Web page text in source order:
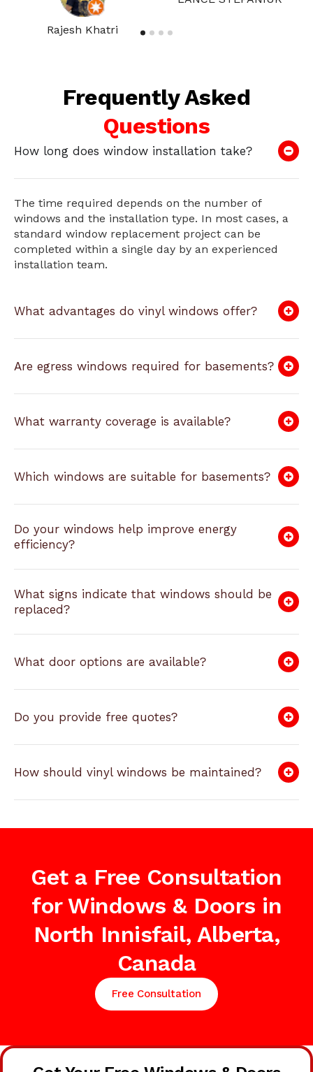
Rajesh Khatri
Frequently Asked
Questions
How long does window installation take?
The time required depends on the number of
windows and the installation type. In most cases, a
standard window replacement project can be
completed within a single day by an experienced
installation team.
What advantages do vinyl windows offer?
Are egress windows required for basements?
What warranty coverage is available?
Which windows are suitable for basements?
Do your windows help improve energy
efficiency?
What signs indicate that windows should be
replaced?
What door options are available?
Do you provide free quotes?
How should vinyl windows be maintained?
Get a Free Consultation
for Windows & Doors in
North Innisfail, Alberta,
Canada
Free Consultation